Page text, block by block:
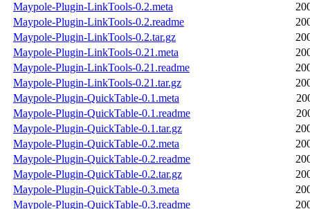
Maypole-Plugin-LinkTools-0.2.meta
Maypole-Plugin-LinkTools-0.2.readme
Maypole-Plugin-LinkTools-0.2.tar.gz
Maypole-Plugin-LinkTools-0.21.meta
Maypole-Plugin-LinkTools-0.21.readme
Maypole-Plugin-LinkTools-0.21.tar.gz
Maypole-Plugin-QuickTable-0.1.meta
Maypole-Plugin-QuickTable-0.1.readme
Maypole-Plugin-QuickTable-0.1.tar.gz
Maypole-Plugin-QuickTable-0.2.meta
Maypole-Plugin-QuickTable-0.2.readme
Maypole-Plugin-QuickTable-0.2.tar.gz
Maypole-Plugin-QuickTable-0.3.meta
Maypole-Plugin-QuickTable-0.3.readme